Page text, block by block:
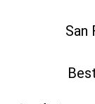
San